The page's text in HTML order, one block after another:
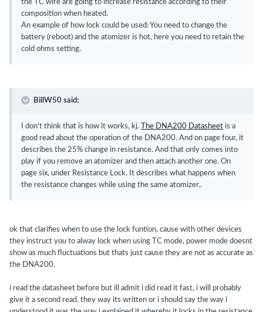
the TC wire are going to increase resistance according to their
composition when heated.
An example of how lock could be used: You need to change the
battery (reboot) and the atomizer is hot, here you need to retain the
cold ohms setting.
BillW50 said:
I don't think that is how it works, kj. The DNA200 Datasheet is a
good read about the operation of the DNA200. And on page four, it
describes the 25% change in resistance. And that only comes into
play if you remove an atomizer and then attach another one. On
page six, under Resistance Lock. It describes what happens when
the resistance changes while using the same atomizer..
ok that clarifies when to use the lock funtion, cause with other devices
they instruct you to alway lock when using TC mode, power mode doesnt
show as much fluctuations but thats just cause they are not as accurate as
the DNA200.
i read the datasheet before but ill admit i did read it fast, i will probably
give it a second read. they way its written or i should say the way i